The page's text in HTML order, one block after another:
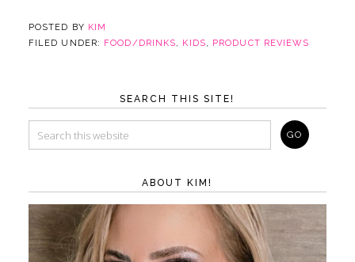
POSTED BY KIM
FILED UNDER: FOOD/DRINKS, KIDS, PRODUCT REVIEWS
SEARCH THIS SITE!
ABOUT KIM!